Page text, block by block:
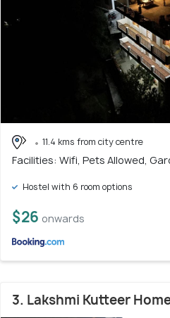
11.4 kms from city centre
Facilities: Wifi, Pets Allowed,
Hostel with 6 room options
$26 onwards
3. Lakshmi Kutteer